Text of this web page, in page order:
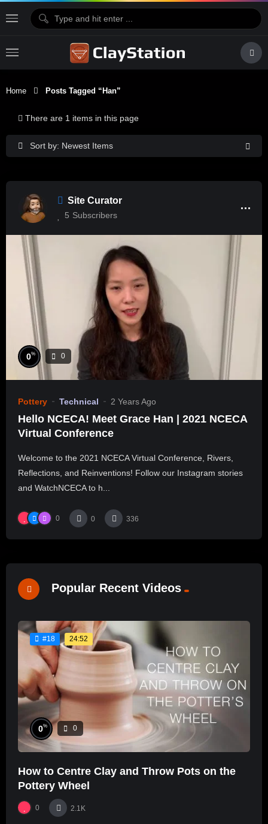
Home Posts Tagged “Han”
Sort by: Newest Items
There are 1 items in this page
Site Curator
5 Subscribers
0% 0
Pottery Technical 2 Years Ago
Hello NCECA! Meet Grace Han | 2021 NCECA
Virtual Conference
Welcome to the 2021 NCECA Virtual Conference, Rivers,
Reflections, and Reinventions! Follow our Instagram stories
and WatchNCECA to h...
0 0 336
Popular Recent Videos
#18 24:52
0% 0
How to Centre Clay and Throw Pots on the
Pottery Wheel
0 2.1K